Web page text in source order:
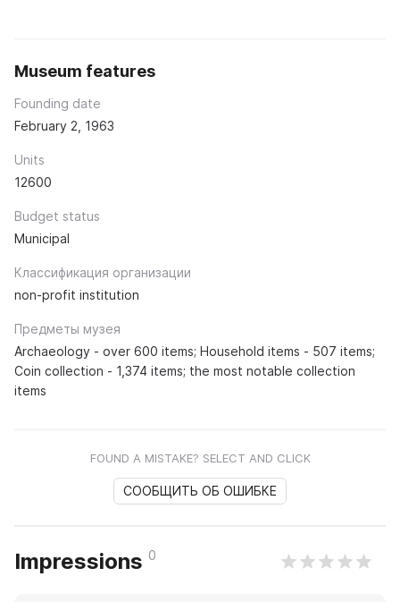
Museum features
Founding date
February 2, 1963
Units
12600
Budget status
Municipal
Классификация организации
non-profit institution
Предметы музея
Archaeology - over 600 items; Household items - 507 items;
Coin collection - 1,374 items; the most notable collection
items
FOUND A MISTAKE? SELECT AND CLICK
СООБЩИТЬ ОБ ОШИБКЕ
Impressions 0